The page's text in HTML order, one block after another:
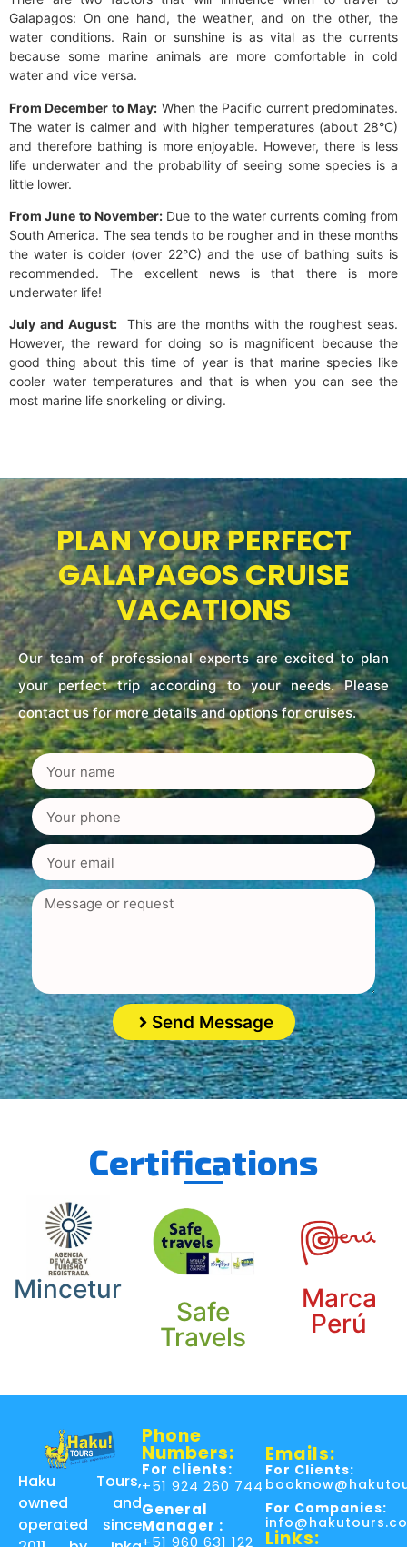
Galapagos: On one hand, the weather, and on the other, the
water conditions. Rain or sunshine is as vital as the currents
because some marine animals are more comfortable in cold
water and vice versa.
From December to May: When the Pacific current predominates.
The water is calmer and with higher temperatures (about 28°C)
and therefore bathing is more enjoyable. However, there is less
life underwater and the probability of seeing some species is a
little lower.
From June to November:Due to the water currents coming from
South America. The sea tends to be rougher and in these months
the water is colder (over 22°C) and the use of bathing suits is
recommended. The excellent news is that there is more
underwater life!
July and August:
This are the months with the roughest seas.
However, the reward for doing so is magnificent because the
good thing about this time of year is that marine species like
cooler water temperatures and that is when you can see the
most marine life snorkeling or diving.
PLAN YOUR PERFECT
GALAPAGOS CRUISE
VACATIONS
Our team of professional experts are excited to plan
your perfect trip according to your needs. Please
contact us for more details and options for cruises.
Send Message
Certifications
Mincetur
Safe
Travels
Marca
Perú
Haku Tours,
owned and
operated since
Phone
Numbers:
For clients:
+51 924 260 744
General
Manager :
+51 960 631 122
Emails:
For Clients:
For Companies:
Links: